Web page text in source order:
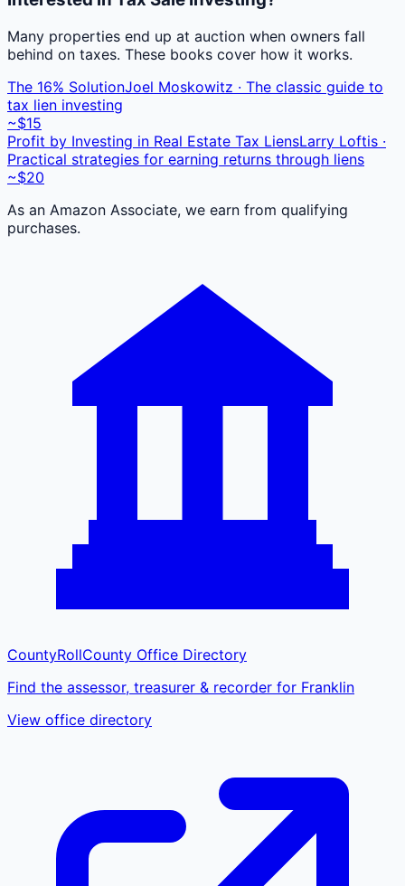
Many properties end up at auction when owners fall
behind on taxes. These books cover how it works.
The 16% SolutionJoel Moskowitz · The classic guide to
tax lien investing
~$15
Profit by Investing in Real Estate Tax LiensLarry Loftis ·
Practical strategies for earning returns through liens
~$20
As an Amazon Associate, we earn from qualifying
purchases.
CountyRollCounty Office Directory
Find the assessor, treasurer & recorder for Franklin
View office directory